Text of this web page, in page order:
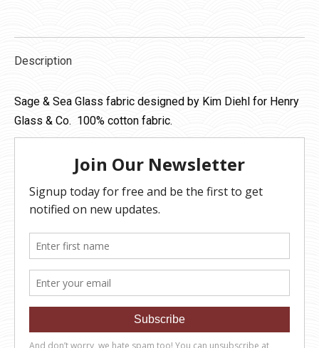
Description
Sage & Sea Glass fabric designed by Kim Diehl for Henry
Glass & Co. 100% cotton fabric.